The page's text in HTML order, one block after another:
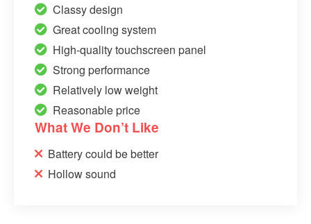
Classy design
Great cooling system
High-quality touchscreen panel
Strong performance
Relatively low weight
Reasonable price
What We Don’t Like
Battery could be better
Hollow sound